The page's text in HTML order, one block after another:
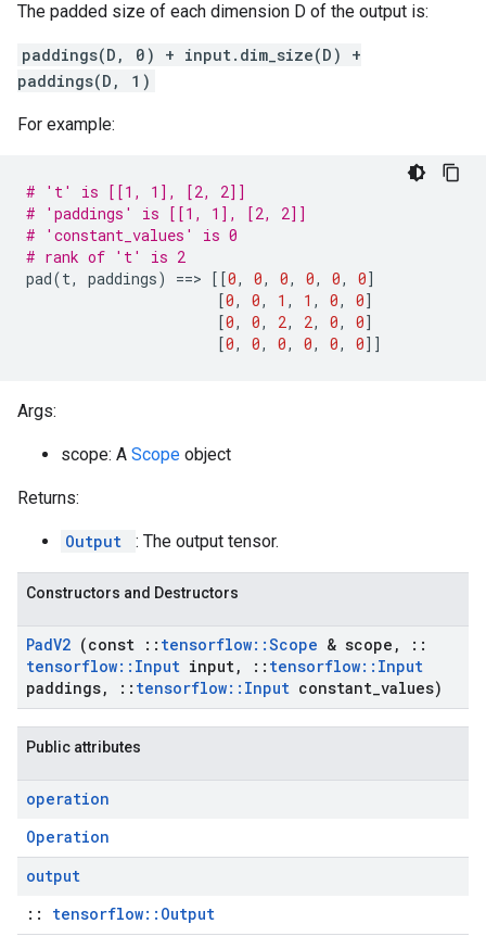
The padded size of each dimension D of the output is:
paddings(D, 0) + input.dim_size(D) +
paddings(D, 1)
For example:
# 't' is [[1, 1], [2, 2]]
# 'paddings' is [[1, 1], [2, 2]]
# 'constant_values' is 0
# rank of 't' is 2
pad(t, paddings) ==> [[0, 0, 0, 0, 0, 0]
[0, 0, 1 , 1 , 0, 0]
[0, 0, 2, 2, 0, 0]
[0, 0, 0, 0, 0, 0]]
Args:
scope: A Scope object
Returns:
Output : The output tensor.
Constructors and Destructors
PadV2 (const :: tensorflow::Scope & scope ,
::
tensorflow:: Input input, :: tensorflow:: Input
paddings, :: tensorflow:: Input constant values)
Public attributes
operation
Operation
output
:: tensorflow::Output